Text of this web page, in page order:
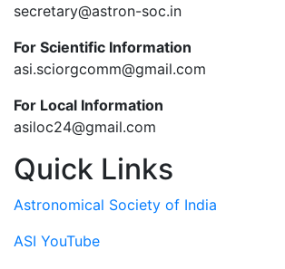
secretary@astron-soc.in
For Scientific Information
asi.sciorgcomm@gmail.com
For Local Information
asiloc24@gmail.com
Quick Links
Astronomical Society of India
ASI YouTube